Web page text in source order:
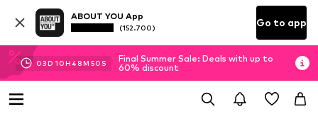
ABOUT YOU App
(152.700) Go to app
03D 10H 48M 50 S
Final Summer Sale: Deals with up to
60% discount